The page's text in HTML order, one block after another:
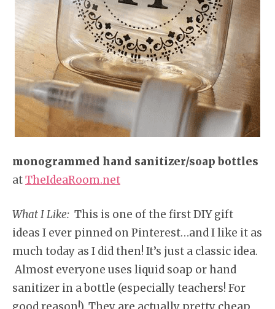
monogrammed hand sanitizer/soap bottles
atTheIdeaRoom.net
What I Like: This is one of the first DIY gift
ideas I ever pinned on Pinterest…and I like it as
much today as I did then! It’s just a classic idea.
Almost everyone uses liquid soap or hand
sanitizer in a bottle (especially teachers! For
good reason!). They are actually pretty cheap